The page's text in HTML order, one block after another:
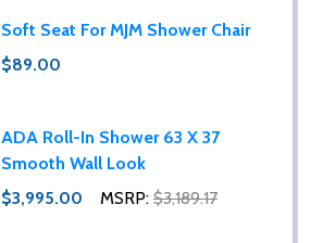
Soft Seat For MJM Shower Chair
$89.00
ADA Roll-In Shower 63 X 37
Smooth Wall Look
$3,995.00
MSRP: $3,189.17